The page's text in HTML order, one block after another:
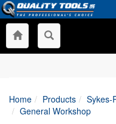
Home Products Sykes-
General Workshop